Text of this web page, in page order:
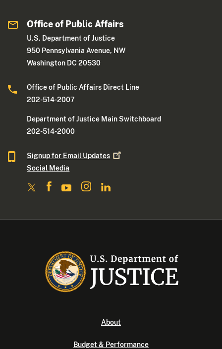
Office of Public Affairs
U.S. Department of Justice
950 Pennsylvania Avenue, NW
Washington DC 20530
Office of Public Affairs Direct Line
202-514-2007
Department of Justice Main Switchboard
202-514-2000
Signup for Email Updates
Social Media
About
Budget & Performance